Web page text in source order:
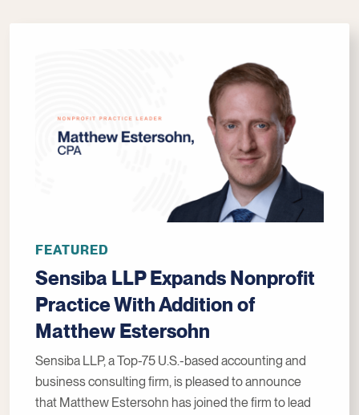
FEATURED
Sensiba LLP Expands Nonprofit
Practice With Addition of
Matthew Estersohn
Sensiba LLP, a Top-75 U.S.-based accounting and
business consulting firm, is pleased to announce
that Matthew Estersohn has joined the firm to lead